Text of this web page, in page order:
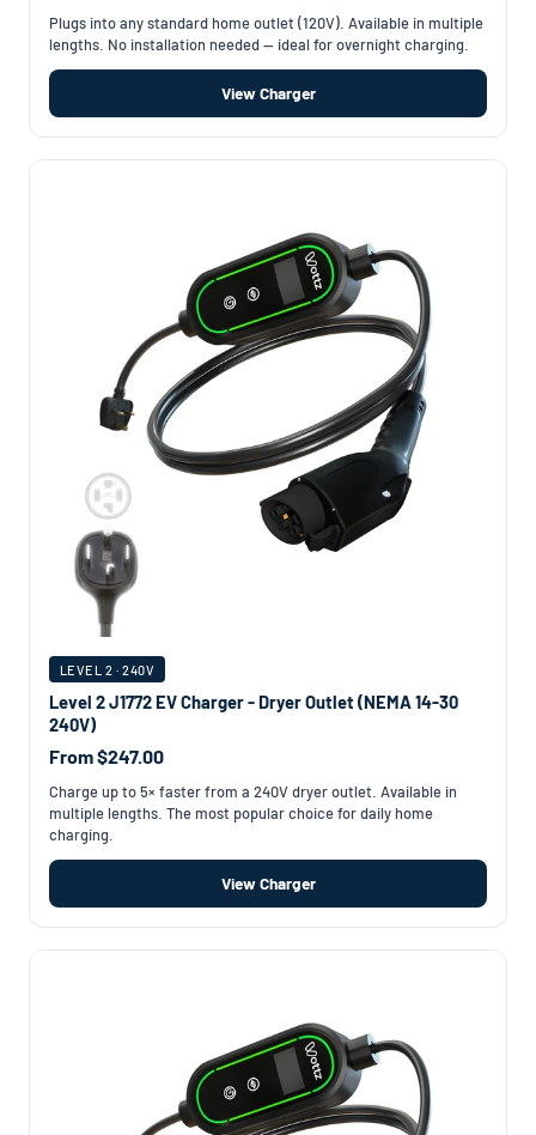
Plugs into any standard home outlet (120V). Available in multiple
lengths. No installation needed — ideal for overnight charging.
View Charger
LEVEL 2 · 240V
Level 2 J1772 EV Charger - Dryer Outlet (NEMA 14-30
240V)
From $247.00
Charge up to 5× faster from a 240V dryer outlet. Available in
multiple lengths. The most popular choice for daily home
charging.
View Charger